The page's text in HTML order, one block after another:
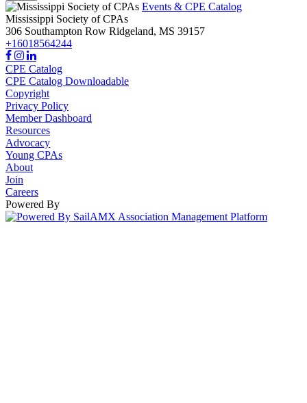
Events & CPE Catalog
Mississippi Society of CPAs
306 Southampton Row Ridgeland, MS 39157
+16018564244
CPE Catalog
CPE Catalog Downloadable
Copyright
Privacy Policy
Member Dashboard
Resources
Advocacy
Young CPAs
About
Join
Careers
Powered By